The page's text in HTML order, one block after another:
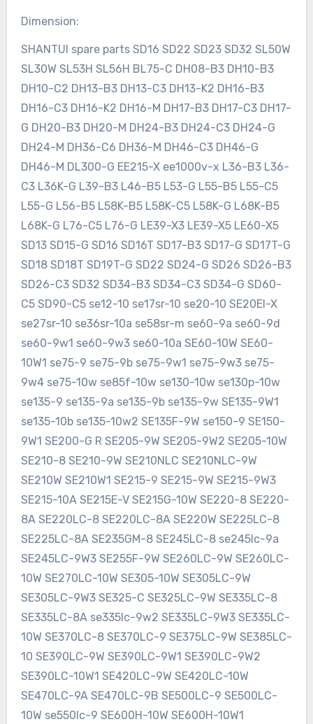
Dimension:
SHANTUI spare parts SD16 SD22 SD23 SD32 SL50W
SL30W SL53H SL56H BL75-C DH08-B3 DH10-B3
DH10-C2 DH13-B3 DH13-C3 DH13-K2 DH16-B3
DH16-C3 DH16-K2 DH16-M DH17-B3 DH17-C3 DH17-
G DH20-B3 DH20-M DH24-B3 DH24-C3 DH24-G
DH24-M DH36-C6 DH36-M DH46-C3 DH46-G
DH46-M DL300-G EE215-X ee1000v-x L36-B3 L36-
C3 L36K-G L39-B3 L46-B5 L53-G L55-B5 L55-C5
L55-G L56-B5 L58K-B5 L58K-C5 L58K-G L68K-B5
L68K-G L76-C5 L76-G LE39-X3 LE39-X5 LE60-X5
SD13 SD15-G SD16 SD16T SD17-B3 SD17-G SD17T-G
SD18 SD18T SD19T-G SD22 SD24-G SD26 SD26-B3
SD26-C3 SD32 SD34-B3 SD34-C3 SD34-G SD60-
C5 SD90-C5 se12-10 se17sr-10 se20-10 SE20EI-X
se27sr-10 se36sr-10a se58sr-m se60-9a se60-9d
se60-9w1 se60-9w3 se60-10a SE60-10W SE60-
10W1 se75-9 se75-9b se75-9w1 se75-9w3 se75-
9w4 se75-10w se85f-10w se130-10w se130p-10w
se135-9 se135-9a se135-9b se135-9w SE135-9W1
se135-10b se135-10w2 SE135F-9W se150-9 SE150-
9W1 SE200-G R SE205-9W SE205-9W2 SE205-10W
SE210-8 SE210-9W SE210NLC SE210NLC-9W
SE210W SE210W1 SE215-9 SE215-9W SE215-9W3
SE215-10A SE215E-V SE215G-10W SE220-8 SE220-
8A SE220LC-8 SE220LC-8A SE220W SE225LC-8
SE225LC-8A SE235GM-8 SE245LC-8 se245lc-9a
SE245LC-9W3 SE255F-9W SE260LC-9W SE260LC-
10W SE270LC-10W SE305-10W SE305LC-9W
SE305LC-9W3 SE325-C SE325LC-9W SE335LC-8
SE335LC-8A se335lc-9w2 SE335LC-9W3 SE335LC-
10W SE370LC-8 SE370LC-9 SE375LC-9W SE385LC-
10 SE390LC-9W SE390LC-9W1 SE390LC-9W2
SE390LC-10W1 SE420LC-9W SE420LC-10W
SE470LC-9A SE470LC-9B SE500LC-9 SE500LC-
10W se550lc-9 SE600H-10W SE600H-10W1